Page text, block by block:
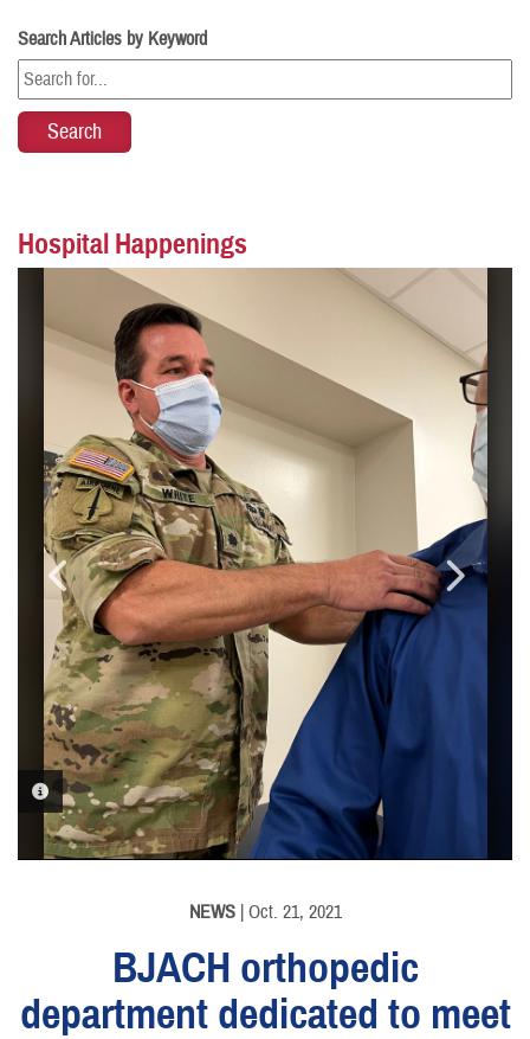
Search Articles by Keyword
Hospital Happenings
PHOTO INFORMATION
PHOTO INFORMATION
PHOTO INFORMATION
NEWS| Oct. 21, 2021
BJACH orthopedic
department dedicated to meet